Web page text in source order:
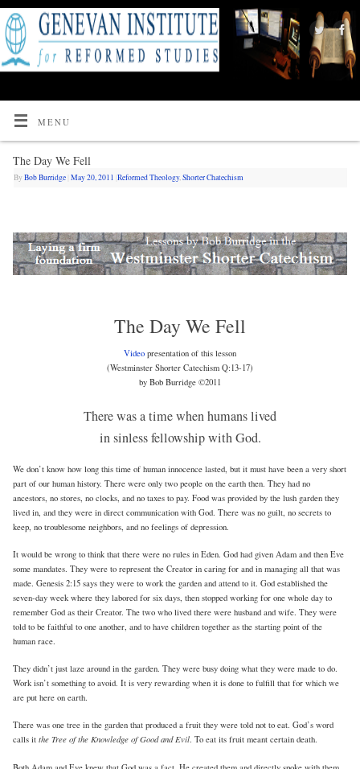
MENU
The Day We Fell
ByBob Burridge May 20, 2011 |Reformed Theology,Shorter Chatechism
The Day We Fell
Video presentation of this lesson
(Westminster Shorter Catechism Q:13-17)
by Bob Burridge ©2011
There was a time when humans lived
in sinless fellowship with God.
We don’t know how long this time of human innocence lasted, but it must have been a very short
part of our human history. There were only two people on the earth then. They had no
ancestors, no stores, no clocks, and no taxes to pay. Food was provided by the lush garden they
lived in, and they were in direct communication with God. There was no guilt, no secrets to
keep, no troublesome neighbors, and no feelings of depression.
It would be wrong to think that there were no rules in Eden. God had given Adam and then Eve
some mandates. They were to represent the Creator in caring for and in managing all that was
made. Genesis 2:15 says they were to work the garden and attend to it. God established the
seven-day week where they labored for six days, then stopped working for one whole day to
remember God as their Creator. The two who lived there were husband and wife. They were
told to be faithful to one another, and to have children together as the starting point of the
human race.
They didn’t just laze around in the garden. They were busy doing what they were made to do.
Work isn’t something to avoid. It is very rewarding when it is done to fulfill that for which we
are put here on earth.
There was one tree in the garden that produced a fruit they were told not to eat. God’s word
calls itthe Tree of the Knowledge of Good and Evil. To eat its fruit meant certain death.